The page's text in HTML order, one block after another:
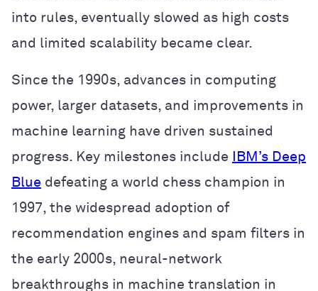
into rules, eventually slowed as high costs
and limited scalability became clear.
Since the 1990s, advances in computing
power, larger datasets, and improvements in
machine learning have driven sustained
progress. Key milestones include
IBM’s Deep
Blue defeating a world chess champion in
1997, the widespread adoption of
recommendation engines and spam filters in
the early 2000s, neural-network
breakthroughs in machine translation in